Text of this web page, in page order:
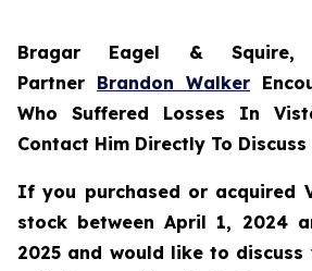
Bragar Eagel &
Partner Brandon Walker
Who Suffered Losses In
Contact Him Directly To
If you purchased or acquired
stock between April 1, 2024
2025 and would like to